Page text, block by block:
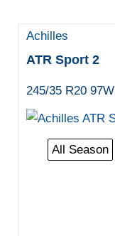
Achilles
ATR Sport 2
245/35 R20 97W
All Season